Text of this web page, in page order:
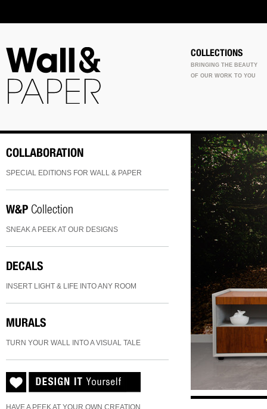
COLLECTIONS
BRINGING THE BEAUTY
OF OUR WORK TO YOU
COLLABORATION
SPECIAL EDITIONS FOR WALL & PAPER
W&P Collection
SNEAK A PEEK AT OUR DESIGNS
DECALS
INSERT LIGHT & LIFE INTO ANY ROOM
MURALS
TURN YOUR WALL INTO A VISUAL TALE
HAVE A PEEK AT YOUR OWN CREATION